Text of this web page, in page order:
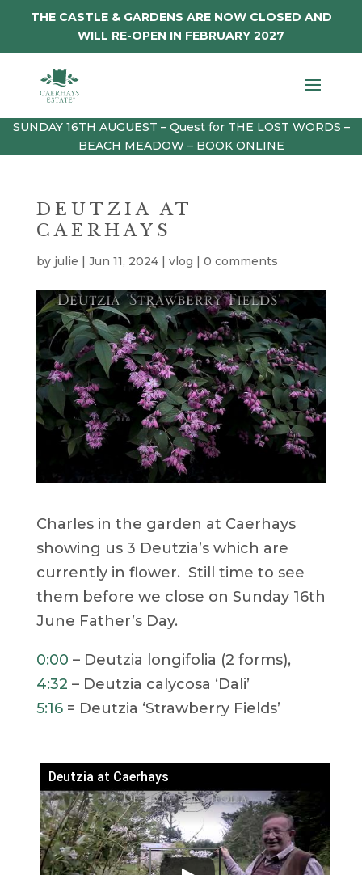
THE CASTLE & GARDENS ARE NOW CLOSED AND
WILL RE-OPEN IN FEBRUARY 2027
SUNDAY 16TH AUGUEST – Quest for THE LOST WORDS –
BEACH MEADOW – BOOK ONLINE
DEUTZIA AT
CAERHAYS
by julie | Jun 11, 2024| vlog | 0 comments
Charles in the garden at Caerhays
showing us 3 Deutzia’s which are
currently in flower. Still time to see
them before we close on Sunday 16th
June Father’s Day.
0:00 – Deutzia longifolia (2 forms),
4:32 – Deutzia calycosa ‘Dali’
5:16= Deutzia ‘Strawberry Fields’
Deutzia at Caerhays